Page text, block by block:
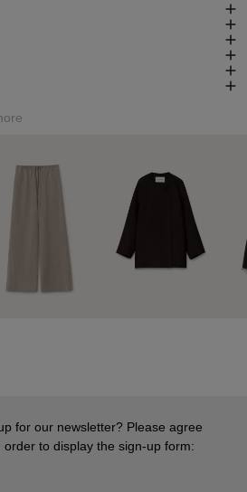
for our newsletter? Please agree
to display the sign-up form: